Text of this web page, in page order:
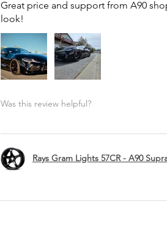
Great price and support from A90
look!
Was this review helpful?
Rays Gram Lights 57CR - A90